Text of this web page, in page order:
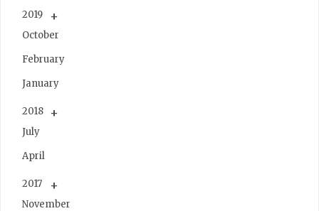
2019
October
February
January
2018
July
April
2017
November